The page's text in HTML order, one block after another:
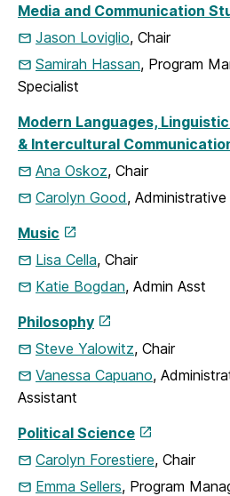
Media and Communication
Jason Loviglio, Chair
Samirah Hassan, Program
Specialist
Modern Languages,
& Intercultural
Ana Oskoz, Chair
Carolyn Good,
Music
Lisa Cella, Chair
Katie Bogdan, Admin Asst
Philosophy
Steve Yalowitz, Chair
Vanessa Capuano,
Assistant
Political Science
Carolyn Forestiere, Chair
Emma Sellers, Program